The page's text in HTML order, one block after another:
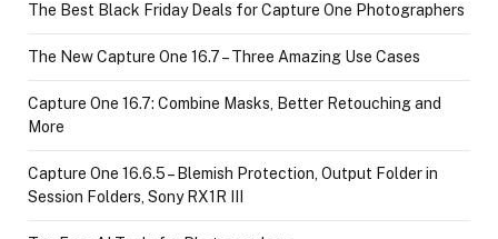
The Best Black Friday Deals for Capture One Photographers
The New Capture One 16.7 – Three Amazing Use Cases
Capture One 16.7: Combine Masks, Better Retouching and
More
Capture One 16.6.5 – Blemish Protection, Output Folder in
Session Folders, Sony RX1R III